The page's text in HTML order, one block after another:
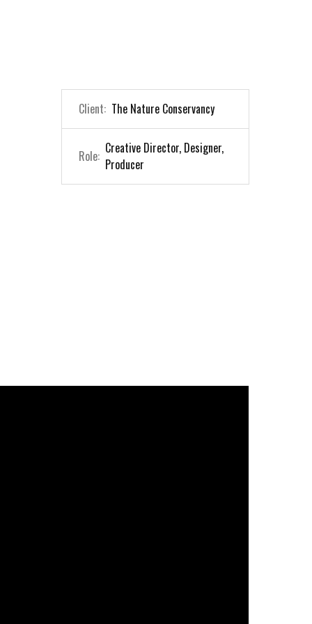
Client: The Nature Conservancy
Role: Creative Director, Designer,
Producer